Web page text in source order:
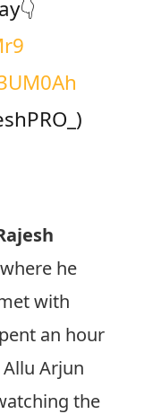
he
with
an hour
Arjun
the